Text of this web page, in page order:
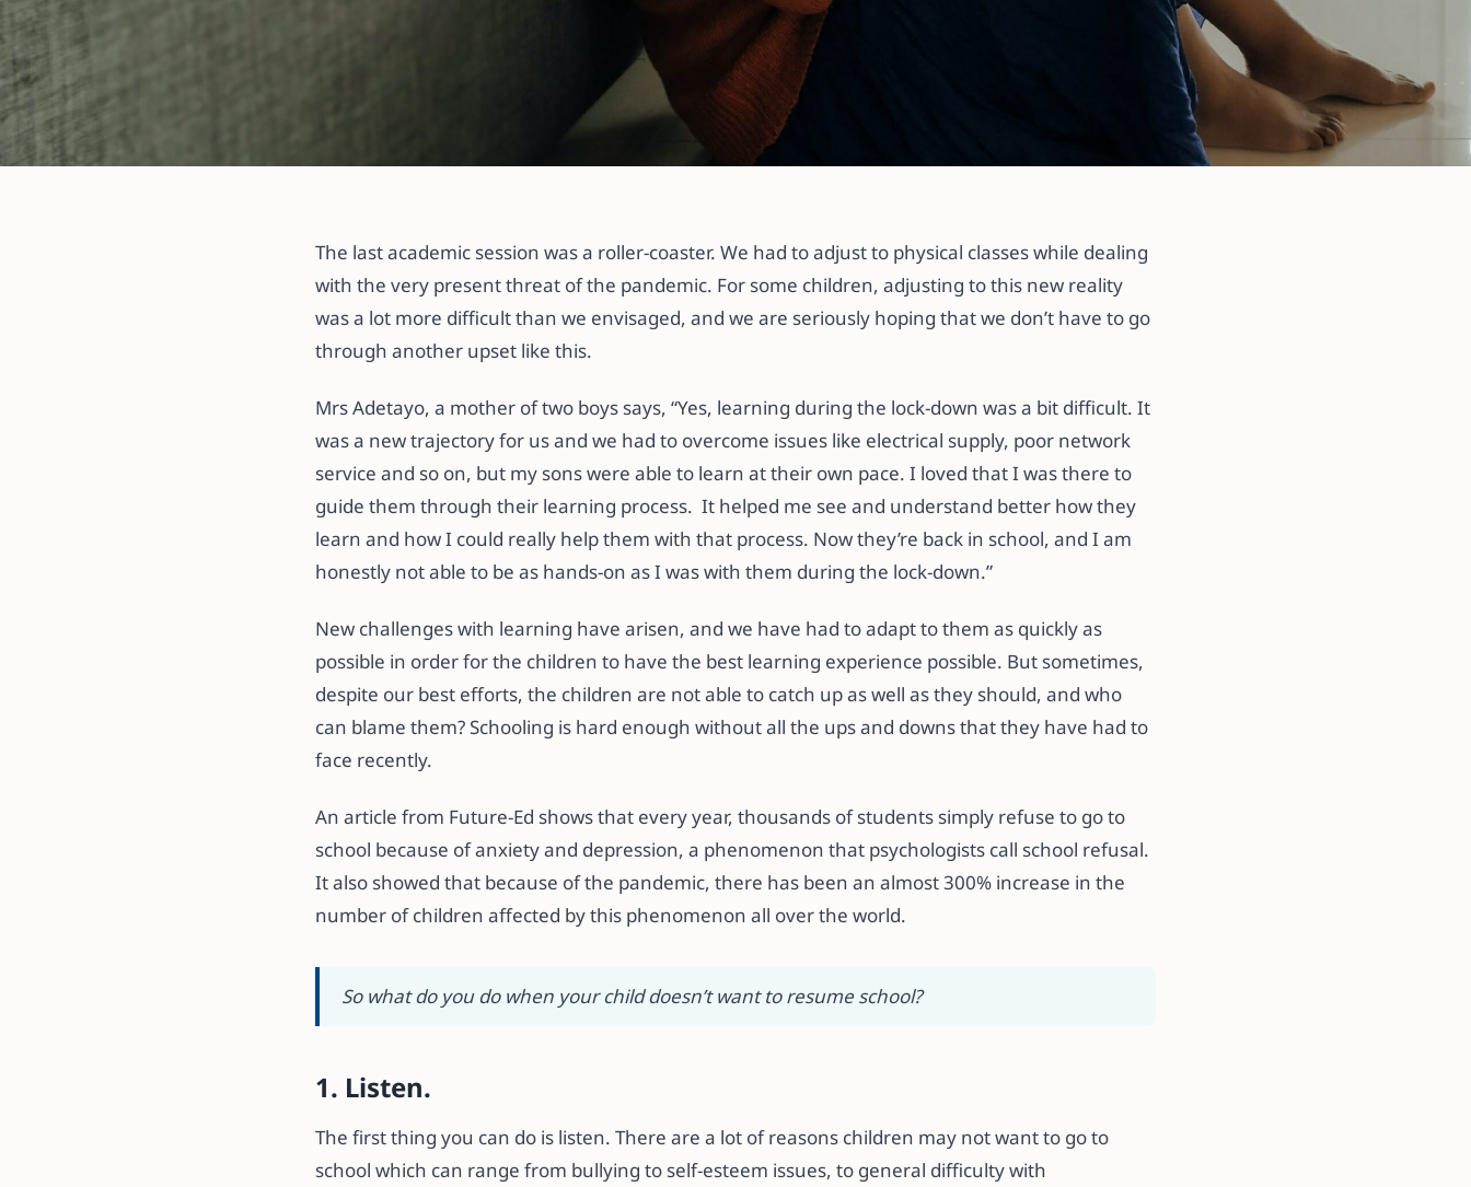
Help! My Child Doesn’t Want to Go
Back to School.
The last academic session was a roller-coaster. We had to adjust to physical classes while dealing
with the very present threat of the pandemic. For some children, adjusting to this new reality
was a lot more difficult than we envisaged, and we are seriously hoping that we don’t have to go
through another upset like this.
Mrs Adetayo, a mother of two boys says, “Yes, learning during the lock-down was a bit difficult. It
was a new trajectory for us and we had to overcome issues like electrical supply, poor network
service and so on, but my sons were able to learn at their own pace. I loved that I was there to
guide them through their learning process. It helped me see and understand better how they
learn and how I could really help them with that process. Now they’re back in school, and I am
honestly not able to be as hands-on as I was with them during the lock-down.”
New challenges with learning have arisen, and we have had to adapt to them as quickly as
possible in order for the children to have the best learning experience possible. But sometimes,
despite our best efforts, the children are not able to catch up as well as they should, and who
can blame them? Schooling is hard enough without all the ups and downs that they have had to
face recently.
An article from Future-Ed shows that every year, thousands of students simply refuse to go to
school because of anxiety and depression, a phenomenon that psychologists call school refusal.
It also showed that because of the pandemic, there has been an almost 300% increase in the
number of children affected by this phenomenon all over the world.
So what do you do when your child doesn’t want to resume school?
1. Listen.
The first thing you can do is listen. There are a lot of reasons children may not want to go to
school which can range from bullying to self-esteem issues, to general difficulty with